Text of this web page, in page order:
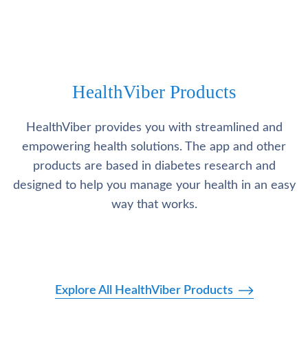
HealthViber Products
HealthViber provides you with streamlined and
empowering health solutions. The app and other
products are based in diabetes research and
designed to help you manage your health in an easy
way that works.
Explore All HealthViber Products